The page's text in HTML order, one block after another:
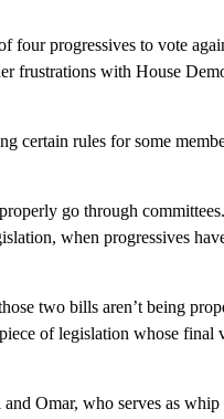
progressives to vote
frustrations with House
certain rules for some
go through
when progressives
two bills aren’t being
of legislation whose final
Omar, who serves as